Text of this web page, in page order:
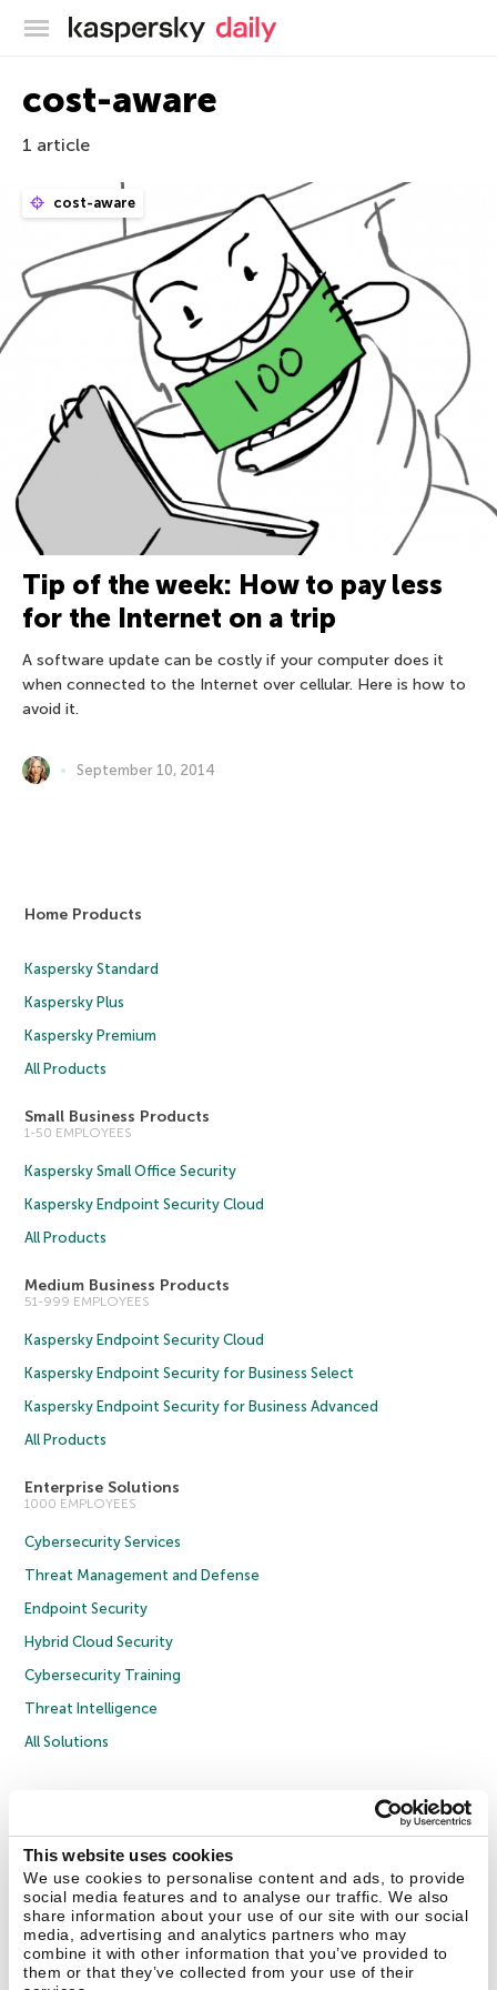
This website uses cookies
We use cookies to personalise content and ads, to provide
social media features and to analyse our traffic. We also
share information about your use of our site with our social
media, advertising and analytics partners who may
combine it with other information that you’ve provided to
them or that they’ve collected from your use of their
Kaspersky official blog
cost-aware
1 article
cost-aware
Tip of the week: How to pay less
for the Internet on a trip
A software update can be costly if your computer does it
when connected to the Internet over cellular. Here is how to
avoid it.
September 10, 2014
Home Products
Kaspersky Standard
Kaspersky Plus
Kaspersky Premium
All Products
Small Business Products
1-50 EMPLOYEES
Kaspersky Small Office Security
Kaspersky Endpoint Security Cloud
All Products
Medium Business Products
51-999 EMPLOYEES
Kaspersky Endpoint Security Cloud
Kaspersky Endpoint Security for Business Select
Kaspersky Endpoint Security for Business Advanced
All Products
Enterprise Solutions
1000 EMPLOYEES
Cybersecurity Services
Threat Management and Defense
Endpoint Security
Hybrid Cloud Security
Cybersecurity Training
Threat Intelligence
All Solutions
Privacy Policy
Licence Agreement B2B
Cookies
Contact Us About Us Partners Blog Resource Center
Press Releases
Trust Kaspersky
Securelist Eugene Personal Blog Encyclopedia